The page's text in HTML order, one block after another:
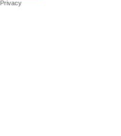
Privacy